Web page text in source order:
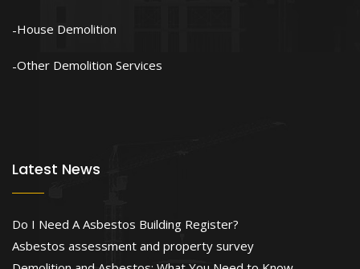
House Demolition
Other Demolition Services
Latest News
Do I Need A Asbestos Building Register?
Asbestos assessment and property survey